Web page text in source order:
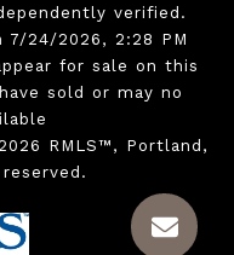
verified.
24/2026, 2:28 PM
for sale on this
sold or may no
RMLS™, Portland,